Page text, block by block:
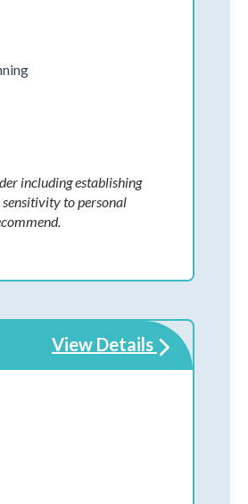
including establishing
to personal
View Details